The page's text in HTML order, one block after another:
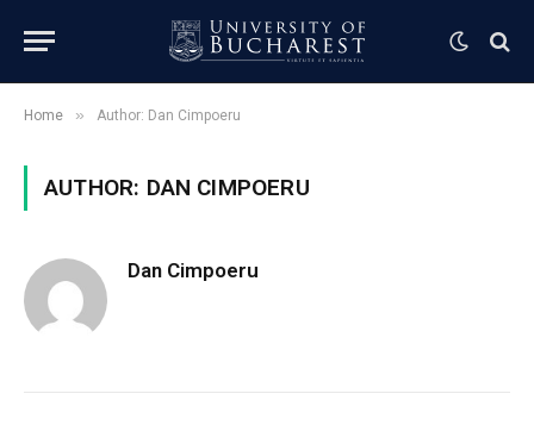
Home » Author: Dan Cimpoeru
AUTHOR: DAN CIMPOERU
Dan Cimpoeru